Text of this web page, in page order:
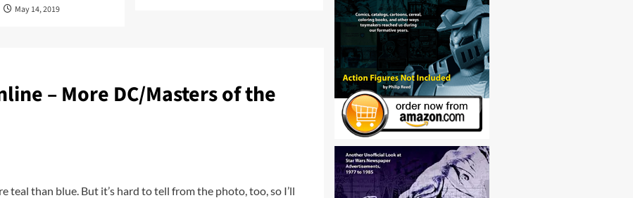
May 14, 2019
– More DC/Masters of the
teal than blue. But it’s hard to tell from the photo, too, so I’ll